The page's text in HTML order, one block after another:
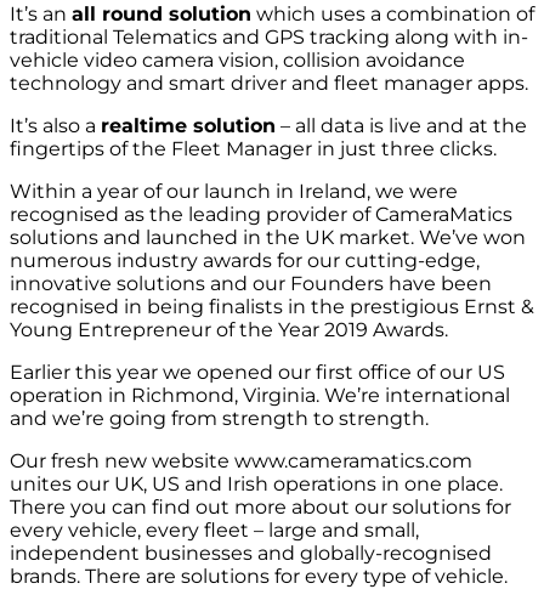
It’s an all round solution which uses a combination of
traditional Telematics and GPS tracking along with in-
vehicle video camera vision, collision avoidance
technology and smart driver and fleet manager apps.
It’s also a realtime solution – all data is live and at the
fingertips of the Fleet Manager in just three clicks.
Within a year of our launch in Ireland, we were
recognised as the leading provider of CameraMatics
solutions and launched in the UK market. We’ve won
numerous industry awards for our cutting-edge,
innovative solutions and our Founders have been
recognised in being finalists in the prestigious Ernst &
Young Entrepreneur of the Year 2019 Awards.
Earlier this year we opened our first office of our US
operation in Richmond, Virginia. We’re international
and we’re going from strength to strength.
Our fresh new website www.cameramatics.com
unites our UK, US and Irish operations in one place.
There you can find out more about our solutions for
every vehicle, every fleet – large and small,
independent businesses and globally-recognised
brands. There are solutions for every type of vehicle.